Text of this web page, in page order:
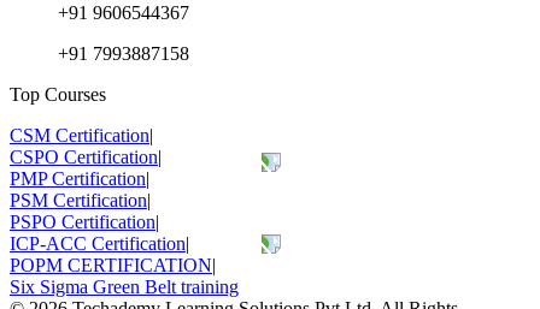
+91 9606544367
+91 7993887158
Top Courses
CSM Certification|
CSPO Certification|
PMP Certification|
PSM Certification|
PSPO Certification|
ICP-ACC Certification|
POPM CERTIFICATION|
Six Sigma Green Belt training